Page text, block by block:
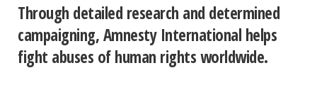
Through detailed research and determined
campaigning, Amnesty International helps
fight abuses of human rights worldwide.